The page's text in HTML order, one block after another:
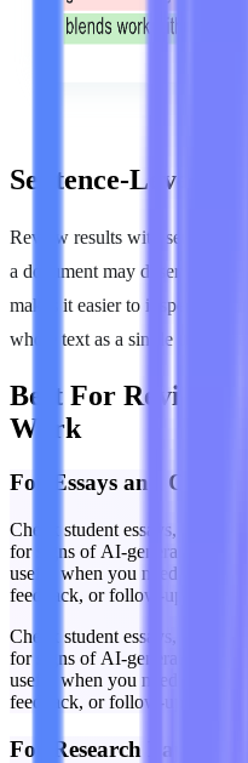
Sentence-Level
Review results with
a document may deserve
makes it easier to inspect
whole text as a single
Best For
Work
For Essays and
Check student essays, short
for signs of AI-generated
useful when you need a quick
feedback, or follow-up
Check student essays, short
for signs of AI-generated
useful when you need a quick
feedback, or follow-up
For Research Papers